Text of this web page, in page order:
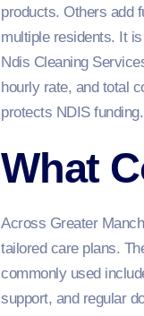
products. Others add
multiple residents. It
Ndis Cleaning
hourly rate, and total
protects NDIS
What
Across Greater
tailored care plans.
commonly used
support, and regular